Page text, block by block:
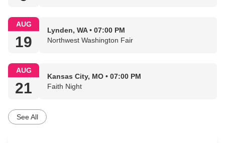
AUG
19
Lynden, WA • 07:00 PM
Northwest Washington Fair
AUG
21
Kansas City, MO • 07:00 PM
Faith Night
See All